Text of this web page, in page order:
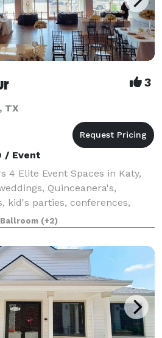
3
TX
/ Event
4 Elite Event Spaces in Katy,
Quinceanera's,
kid's parties, conferences,
and more! We Offer 4
up to 54guest - Loca
Ballroom (+2)